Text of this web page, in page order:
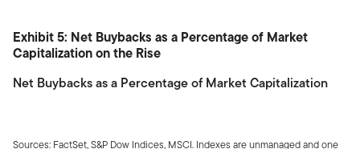
Exhibit 5: Net Buybacks as a Percentage of Market
Capitalization on the Rise
Net Buybacks as a Percentage of Market Capitalization
Sources: FactSet, S&P Dow Indices, MSCI. Indexes are unmanaged and one